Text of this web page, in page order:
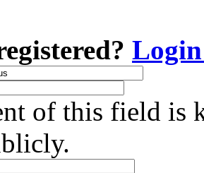
Login
of this field is